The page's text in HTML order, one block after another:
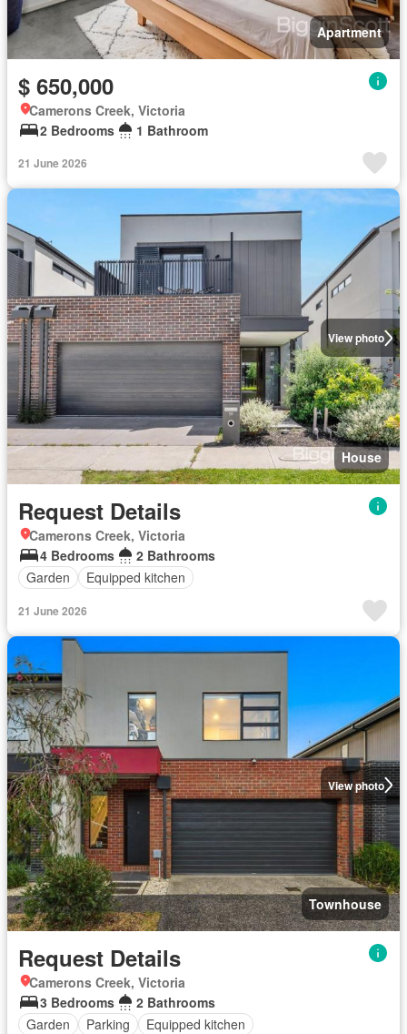
Apartment
$ 650,000
Camerons Creek, Victoria
2 Bedrooms
1 Bathroom
21 June 2026
View photo
House
Request Details
Camerons Creek, Victoria
4 Bedrooms
2 Bathrooms
Garden
Equipped kitchen
21 June 2026
View photo
Townhouse
Request Details
Camerons Creek, Victoria
3 Bedrooms
2 Bathrooms
Garden
Parking Equipped kitchen